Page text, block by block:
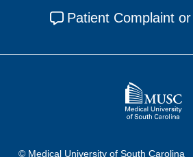
Patient Complaint
© Medical University of South Carolina